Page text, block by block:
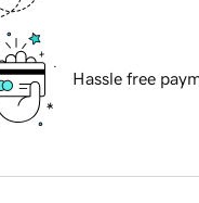
Hassle free